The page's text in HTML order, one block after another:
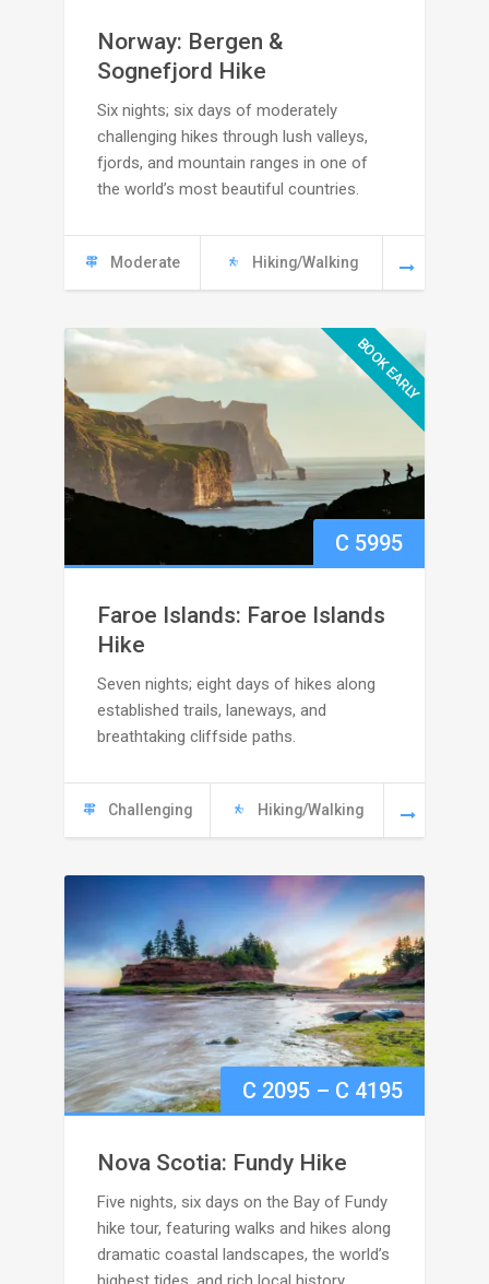
5285
Norway: Bergen &
Sognefjord Hike
Six nights; six days of moderately
challenging hikes through lush valleys,
fjords, and mountain ranges in one of
the world’s most beautiful countries.
Moderate Hiking/Walking
BOOK EARLY
C 5995
Faroe Islands: Faroe Islands
Hike
Seven nights; eight days of hikes along
established trails, laneways, and
breathtaking cliffside paths.
Challenging Hiking/Walking
C 2095 – C 4195Price
Nova Scotia: Fundy Hike
Five nights, six days on the Bay of Fundy
hike tour, featuring walks and hikes along
dramatic coastal landscapes, the world’s